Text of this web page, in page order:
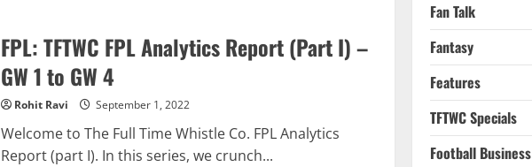
Analytics
Report
(Part
III)
–
GW
14
GW
23
FPL: TFTWC FPL Analytics Report (Part I) –
GW 1 to GW 4
Rohit Ravi September 1, 2022
Welcome to The Full Time Whistle Co. FPL Analytics
Report (part I). In this series, we crunch...
Fan Talk
Fantasy
Features
TFTWC Specials
Football Business